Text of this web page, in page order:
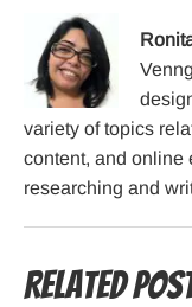
variety of topics
content, and online
researching and
Related